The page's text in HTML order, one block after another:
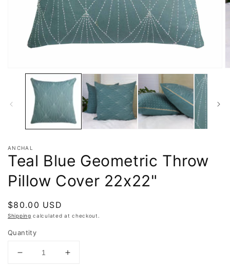
ANCHAL
Teal Blue Geometric Throw
Pillow Cover 22x22"
Regular
price
$80.00 USD
Shipping calculated at checkout.
Quantity
Decrease
Increase